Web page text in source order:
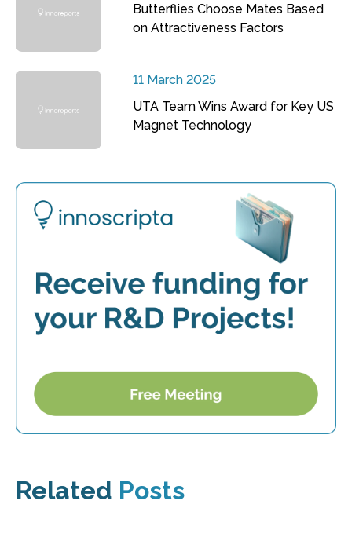
Butterflies Choose Mates Based
on Attractiveness Factors
11 March 2025
UTA Team Wins Award for Key US
Magnet Technology
Related Posts